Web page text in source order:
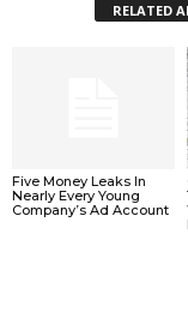
RELATED
Five Money Leaks In
Nearly Every Young
Company’s Ad Account